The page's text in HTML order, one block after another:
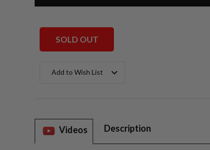
SOLD OUT
Stock:Add to Wish List
Videos Description